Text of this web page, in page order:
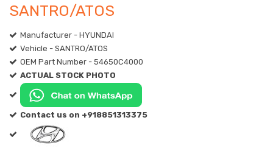
SANTRO/ATOS
Manufacturer - HYUNDAI
Vehicle - SANTRO/ATOS
OEM Part Number - 54650C4000
ACTUAL STOCK PHOTO
Contact us on +918851313375